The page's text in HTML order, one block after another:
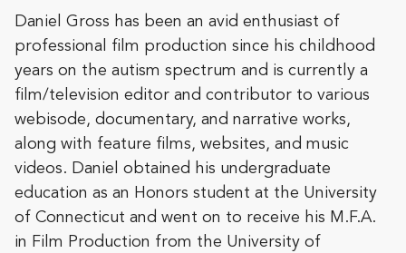
Daniel Gross has been an avid enthusiast of
professional film production since his childhood
years on the autism spectrum and is currently a
film/television editor and contributor to various
webisode, documentary, and narrative works,
along with feature films, websites, and music
videos. Daniel obtained his undergraduate
education as an Honors student at the University
of Connecticut and went on to receive his M.F.A.
in Film Production from the University of